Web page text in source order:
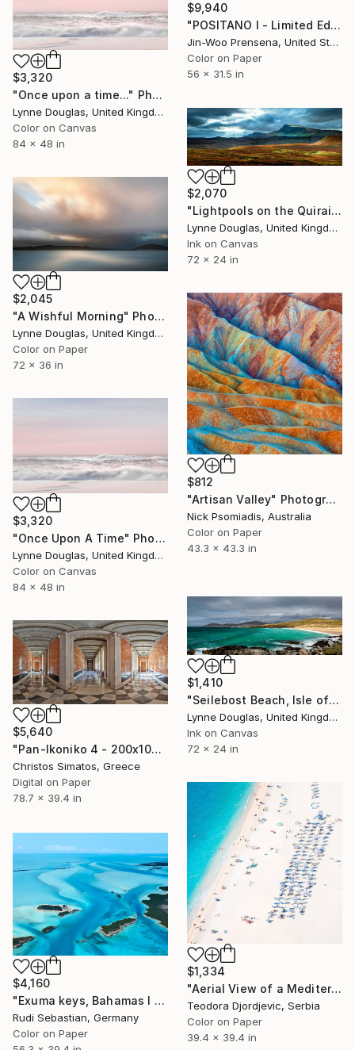
$9,940
"POSITANO I - Limited Edition of 25" Photograph
Jin-Woo Prensena, United States
Color on Paper
56 x 31.5 in
$3,320
"Once upon a time..." Photograph
Lynne Douglas, United Kingdom
Color on Canvas
84 x 48 in
$2,070
"Lightpools on the Quiraing, Isle of Skye - Limited Edition of 25" Photograph
Lynne Douglas, United Kingdom
Ink on Canvas
72 x 24 in
$2,045
"A Wishful Morning" Photograph
Lynne Douglas, United Kingdom
Color on Paper
72 x 36 in
$812
"Artisan Valley" Photograph
Nick Psomiadis, Australia
Color on Paper
43.3 x 43.3 in
$3,320
"Once Upon A Time" Photograph
Lynne Douglas, United Kingdom
Color on Canvas
84 x 48 in
$1,410
"Seilebost Beach, Isle of Harris - Limited Edition of 25" Photograph
Lynne Douglas, United Kingdom
Ink on Canvas
72 x 24 in
$5,640
"Pan-Ikoniko 4 - 200x100cm - Limited Edition 2 of 6" Photograph
Christos Simatos, Greece
Digital on Paper
78.7 x 39.4 in
$1,334
"Aerial View of a Mediterranean Beach #4 - Limited Edition 4 of 10" Photograph
Teodora Djordjevic, Serbia
Color on Paper
39.4 x 39.4 in
$4,160
"Exuma keys, Bahamas I - Limited Edition of 5" Photograph
Rudi Sebastian, Germany
Color on Paper